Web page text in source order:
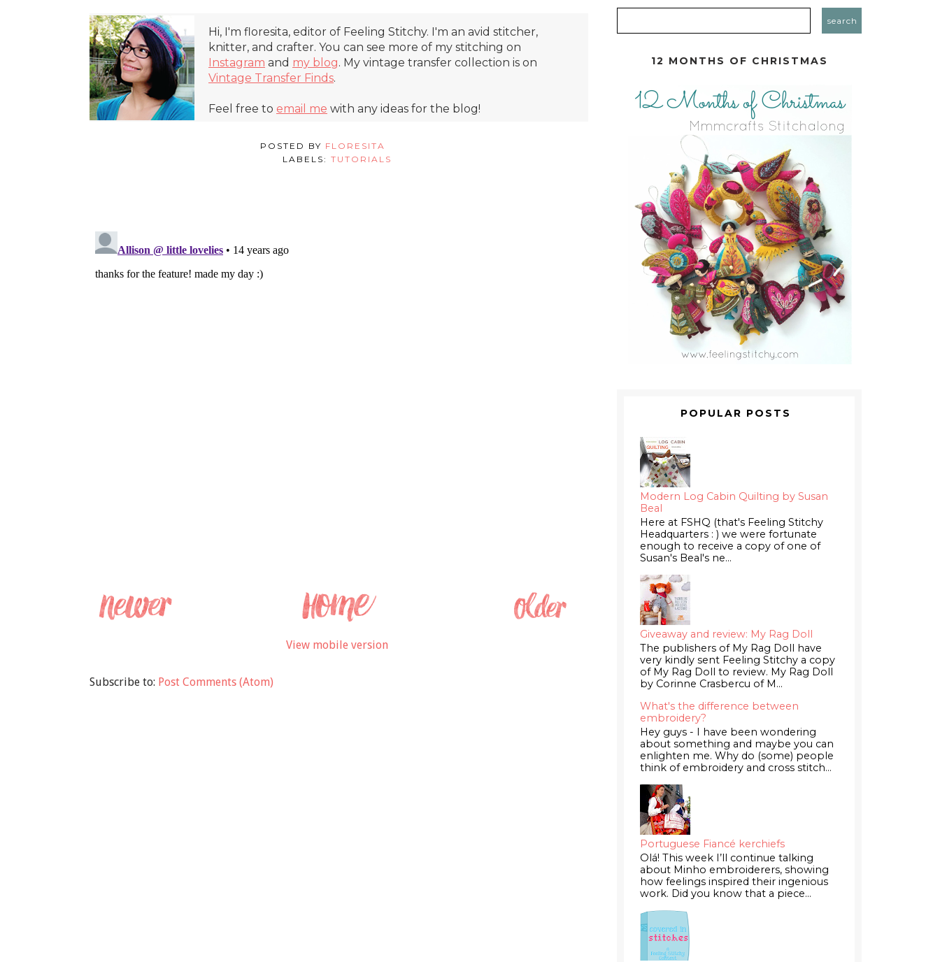
Hi, I'm floresita, editor of Feeling Stitchy. I'm an avid stitcher,
knitter, and crafter. You can see more of my stitching on
Instagram and my blog. My vintage transfer collection is on
Vintage Transfer Finds.
Feel free to email me with any ideas for the blog!
POSTED BY FLORESITA
LABELS: TUTORIALS
View mobile version
Subscribe to: Post Comments (Atom)
12 MONTHS OF CHRISTMAS
POPULAR POSTS
Modern Log Cabin Quilting by Susan
Beal
Here at FSHQ (that's Feeling Stitchy
Headquarters : ) we were fortunate
enough to receive a copy of one of
Susan's Beal's ne...
Giveaway and review: My Rag Doll
The publishers of My Rag Doll have
very kindly sent Feeling Stitchy a copy
of My Rag Doll to review. My Rag Doll
by Corinne Crasbercu of M...
What's the difference between
embroidery?
Hey guys - I have been wondering
about something and maybe you can
enlighten me. Why do (some) people
think of embroidery and cross stitch...
Portuguese Fiancé kerchiefs
Olá! This week I’ll continue talking
about Minho embroiderers, showing
how feelings inspired their ingenious
work. Did you know that a piece...